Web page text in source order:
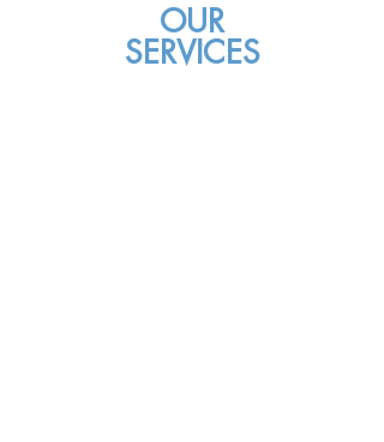
OUR
SERVICES